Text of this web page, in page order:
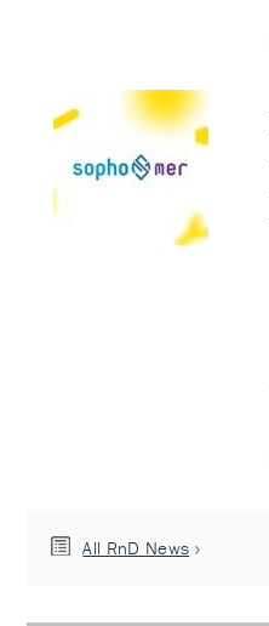
All RnD News